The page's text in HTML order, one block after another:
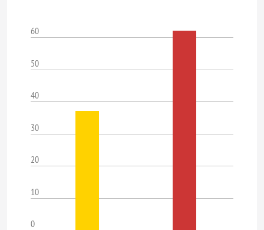
60
50
40
30
20
10
0